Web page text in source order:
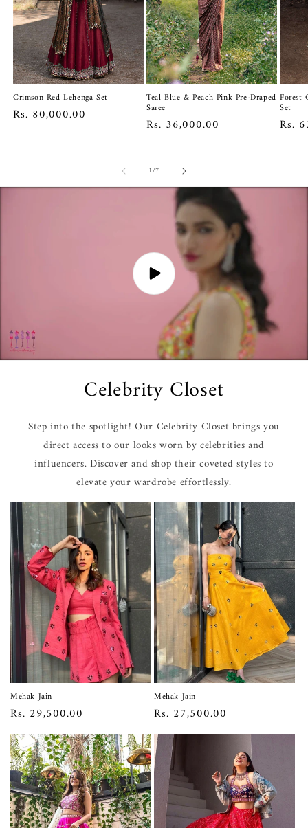
Crimson Red Lehenga Set
Regular
Rs. 80,000.00
Teal Blue & Peach Pink Pre-Draped
Saree
Regular
Rs. 36,000.00
Forest
Set
Rs.
1/of
7
Celebrity Closet
Step into the spotlight! Our Celebrity Closet brings you
direct access to our looks worn by celebrities and
influencers. Discover and shop their coveted styles to
elevate your wardrobe effortlessly.
Mehak Jain
Regular
price
Rs. 29,500.00
Mehak Jain
Regular
price
Rs. 27,500.00